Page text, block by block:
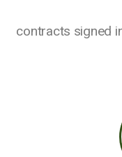
contracts signed